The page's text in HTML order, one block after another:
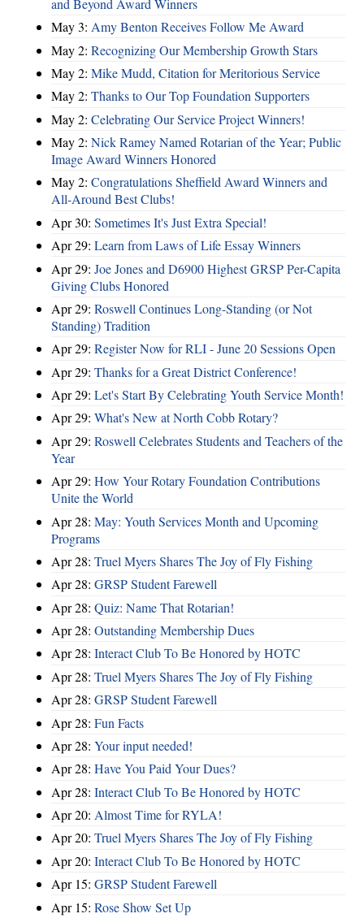
and Beyond Award Winners
May 3: Amy Benton Receives Follow Me Award
May 2: Recognizing Our Membership Growth Stars
May 2: Mike Mudd, Citation for Meritorious Service
May 2: Thanks to Our Top Foundation Supporters
May 2: Celebrating Our Service Project Winners!
May 2: Nick Ramey Named Rotarian of the Year; Public
Image Award Winners Honored
May 2: Congratulations Sheffield Award Winners and
All-Around Best Clubs!
Apr 30: Sometimes It's Just Extra Special!
Apr 29: Learn from Laws of Life Essay Winners
Apr 29: Joe Jones and D6900 Highest GRSP Per-Capita
Giving Clubs Honored
Apr 29: Roswell Continues Long-Standing (or Not
Standing) Tradition
Apr 29: Register Now for RLI - June 20 Sessions Open
Apr 29: Thanks for a Great District Conference!
Apr 29: Let's Start By Celebrating Youth Service Month!
Apr 29: What's New at North Cobb Rotary?
Apr 29: Roswell Celebrates Students and Teachers of the
Year
Apr 29: How Your Rotary Foundation Contributions
Unite the World
Apr 28: May: Youth Services Month and Upcoming
Programs
Apr 28: Truel Myers Shares The Joy of Fly Fishing
Apr 28: GRSP Student Farewell
Apr 28: Quiz: Name That Rotarian!
Apr 28: Outstanding Membership Dues
Apr 28: Interact Club To Be Honored by HOTC
Apr 28: Truel Myers Shares The Joy of Fly Fishing
Apr 28: GRSP Student Farewell
Apr 28: Fun Facts
Apr 28: Your input needed!
Apr 28: Have You Paid Your Dues?
Apr 28: Interact Club To Be Honored by HOTC
Apr 20: Almost Time for RYLA!
Apr 20: Truel Myers Shares The Joy of Fly Fishing
Apr 20: Interact Club To Be Honored by HOTC
Apr 15: GRSP Student Farewell
Apr 15: Rose Show Set Up